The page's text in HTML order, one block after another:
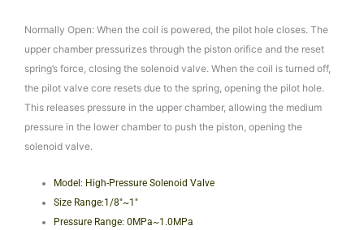
Normally Open: When the coil is powered, the pilot hole closes. The
upper chamber pressurizes through the piston orifice and the reset
spring’s force, closing the solenoid valve. When the coil is turned off,
the pilot valve core resets due to the spring, opening the pilot hole.
This releases pressure in the upper chamber, allowing the medium
pressure in the lower chamber to push the piston, opening the
solenoid valve.
Model: High-Pressure Solenoid Valve
Size Range:1/8″~1″
Pressure Range: 0MPa~1.0MPa